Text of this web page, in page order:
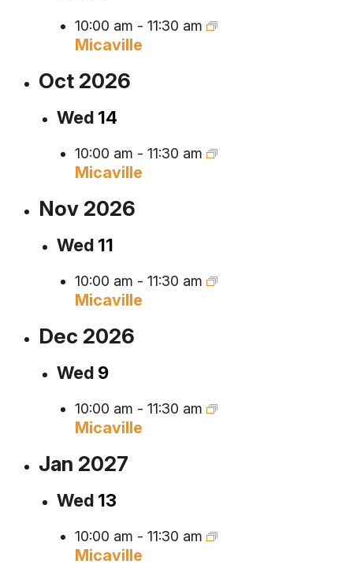
10:00 am - 11:30 am
Micaville
Oct 2026
Wed 14
10:00 am - 11:30 am
Micaville
Nov 2026
Wed 11
10:00 am - 11:30 am
Micaville
Dec 2026
Wed 9
10:00 am - 11:30 am
Micaville
Jan 2027
Wed 13
10:00 am - 11:30 am
Micaville